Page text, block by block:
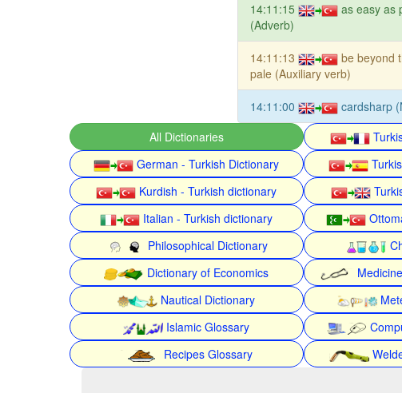
14:11:15
as easy as
(Adverb)
14:11:13
be beyond
pale (Auxiliary verb)
14:11:00 cardsharp
All Dictionaries
German - Turkish Dictionary
Kurdish - Turkish dictionary
Italian - Turkish dictionary
Philosophical Dictionary
Dictionary of Economics
Nautical Dictionary
Islamic Glossary
Recipes Glossary